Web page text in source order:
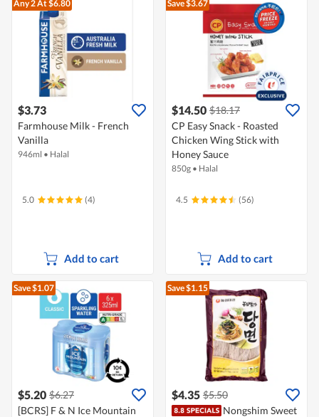
Any 2At $6.80
$3.73
Farmhouse Milk - French
Vanilla
946ml • Halal
5.0 (4)
Add to cart
Save $3.67
$14.50 $18.17
CP Easy Snack - Roasted
Chicken Wing Stick with
Honey Sauce
850g • Halal
4.5 (56)
Add to cart
Save $1.07
$5.20 $6.27
[BCRS] F & N Ice Mountain
Save $1.15
$4.35 $5.50
Nongshim Sweet